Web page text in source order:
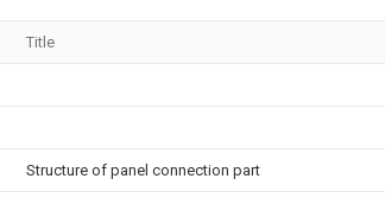
Title
Structure of panel connection part